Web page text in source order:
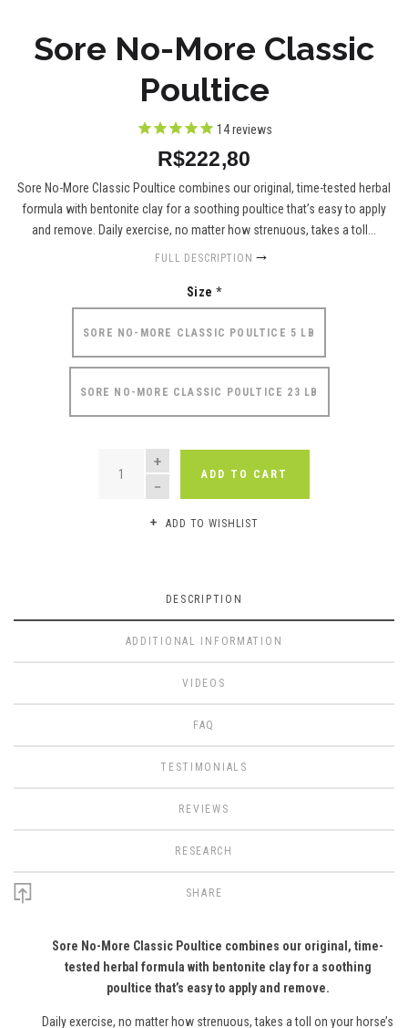
Sore No-More Classic
Poultice
14reviews
R$222,80
Sore No-More Classic Poultice combines our original, time-tested herbal
formula with bentonite clay for a soothing poultice that’s easy to apply
and remove. Daily exercise, no matter how strenuous, takes a toll...
FULL DESCRIPTION
Size *
SORE NO-MORE CLASSIC POULTICE 5 LB
SORE NO-MORE CLASSIC POULTICE 23 LB
QUANTITY
ADD TO CART
ADD TO WISHLIST
DESCRIPTION
ADDITIONAL INFORMATION
VIDEOS
FAQ
TESTIMONIALS
REVIEWS
RESEARCH
SHARE
Sore No-More Classic Poultice combines our original, time-
tested herbal formula with bentonite clay for a soothing
poultice that’s easy to apply and remove.
Daily exercise, no matter how strenuous, takes a toll on your horse’s